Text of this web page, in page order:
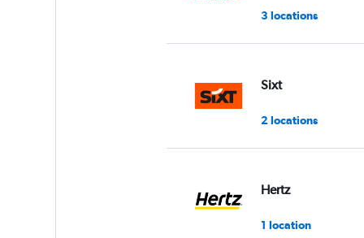
3 locations
Sixt
2 locations
Hertz
1 location